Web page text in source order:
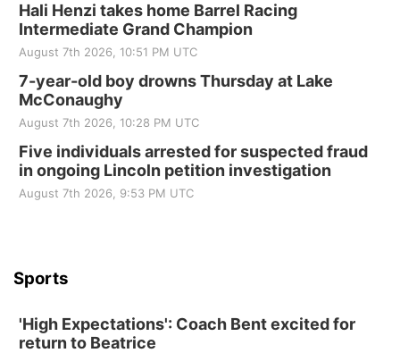
Hali Henzi takes home Barrel Racing
Intermediate Grand Champion
August 7th 2026, 10:51 PM UTC
7-year-old boy drowns Thursday at Lake
McConaughy
August 7th 2026, 10:28 PM UTC
Five individuals arrested for suspected fraud
in ongoing Lincoln petition investigation
August 7th 2026, 9:53 PM UTC
Sports
'High Expectations': Coach Bent excited for
return to Beatrice